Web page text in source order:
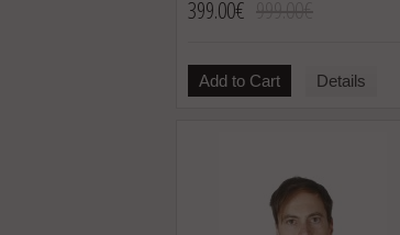
399.00€
Add to Cart Details